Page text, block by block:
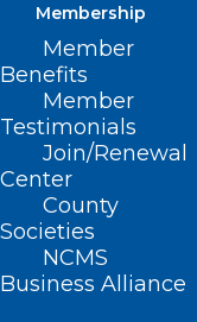
Membership
Member
Benefits
Member
Testimonials
Join/Renewal
Center
County
Societies
NCMS
Business Alliance
(Campbell
University
mission to
osteopathic,
physicians who
It’s also